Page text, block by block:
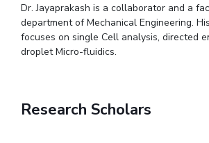
Dr. Jayaprakash is a collaborator and a
department of Mechanical Engineering.
focuses on single Cell analysis, directed
droplet Micro-fluidics.
Research Scholars